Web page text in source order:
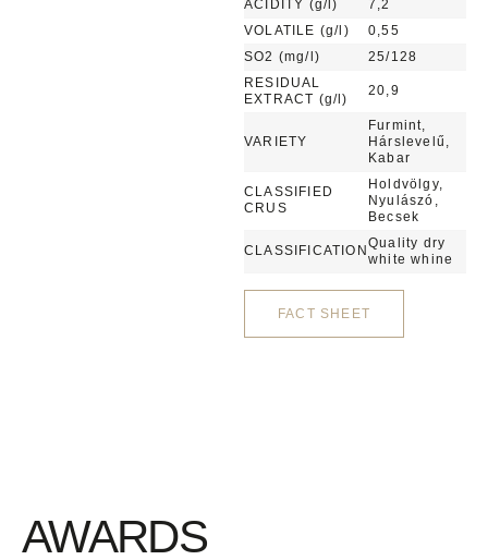
ACIDITY (g/l)
7,2
VOLATILE (g/l)
0,55
SO2 (mg/l)
25/128
RESIDUAL
EXTRACT (g/l)
20,9
VARIETY
Furmint,
Hárslevelű,
Kabar
CLASSIFIED
CRUS
Holdvölgy,
Nyulászó,
Becsek
CLASSIFICATION Quality dry
white whine
FACT SHEET
AWARDS